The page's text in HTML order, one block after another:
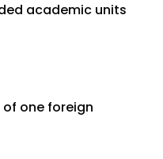
academic units
one foreign